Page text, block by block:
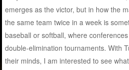
emerges as the victor, but in how the
the same team twice in a week is
baseball or softball, where
double-elimination tournaments. With
their minds, I am interested to see